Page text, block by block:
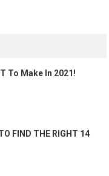
To Make In 2021!
FIND THE RIGHT 14